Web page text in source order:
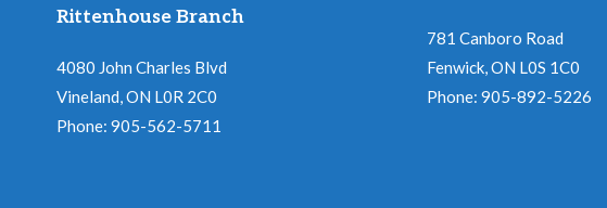
Rittenhouse Branch
4080 John Charles Blvd
Vineland, ON L0R 2C0
Phone: 905-562-5711
781 Canboro Road
Fenwick, ON L0S 1C0
Phone: 905-892-5226